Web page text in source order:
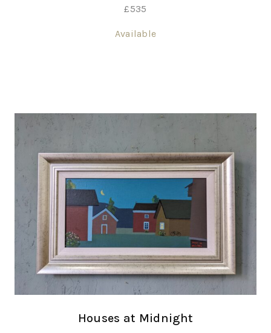
£535
Available
Houses at Midnight